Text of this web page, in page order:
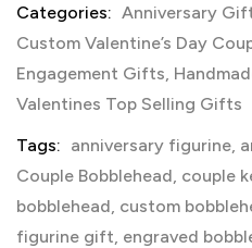
Categories: Anniversary
Custom Valentine’s Day
Engagement Gifts,
Valentines Top Selling Gifts
Tags: anniversary figurine,
Couple Bobblehead, couple
bobblehead, custom
figurine gift, engraved